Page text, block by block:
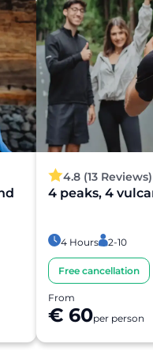
in your email
through secure and
full protection of
4.8 (13 Reviews)
4 peaks, 4
4 Hours 2-10
Free cancellation
From
€ 60per person